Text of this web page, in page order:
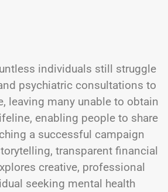
individuals still struggle
psychiatric consultations to
leaving many unable to obtain
enabling people to share
a successful campaign
transparent financial
creative, professional
seeking mental health